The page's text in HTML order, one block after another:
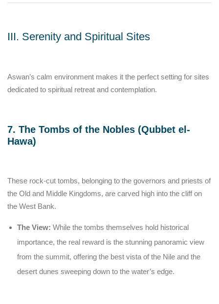
III. Serenity and Spiritual Sites
Aswan’s calm environment makes it the perfect setting for sites
dedicated to spiritual retreat and contemplation.
7. The Tombs of the Nobles (Qubbet el-
Hawa)
These rock-cut tombs, belonging to the governors and priests of
the Old and Middle Kingdoms, are carved high into the cliff on
the West Bank.
The View: While the tombs themselves hold historical
importance, the real reward is the stunning panoramic view
from the summit, offering the best vista of the Nile and the
desert dunes sweeping down to the water’s edge.